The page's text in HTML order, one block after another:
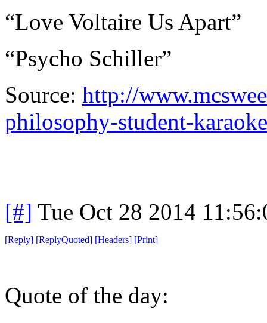
“Love Voltaire Us Apart”
“Psycho Schiller”
Source: http://
philosophy-student-
[#] Tue Oct 28 2014
[Reply] [ReplyQuoted] [Headers] [Print]
Quote of the day: